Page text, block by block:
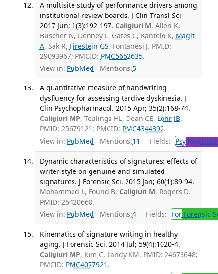
A multisite study of performance drivers among
institutional review boards. J Clin Transl Sci.
2017 Jun; 1(3):192-197. Caligiuri M, Allen K,
Buscher N, Denney L, Gates C, Kantelo K, Magit
A, Sak R, Firestein GS, Fontanesi J. PMID:
29093967; PMCID: PMC5652635.
View in: PubMed Mentions:5
A quantitative measure of handwriting
dysfluency for assessing tardive dyskinesia. J
Clin Psychopharmacol. 2015 Apr; 35(2):168-74.
Caligiuri MP, Teulings HL, Dean CE, Lohr JB.
PMID: 25679121; PMCID: PMC4344392.
View in: PubMed Mentions:11 Fields: Psy
Dynamic characteristics of signatures: effects of
writer style on genuine and simulated
signatures. J Forensic Sci. 2015 Jan; 60(1):89-94.
Mohammed L, Found B, Caligiuri M, Rogers D.
PMID: 25420668.
View in: PubMed Mentions:4 Fields: ForForensic
Kinematics of signature writing in healthy
aging. J Forensic Sci. 2014 Jul; 59(4):1020-4.
Caligiuri MP, Kim C, Landy KM. PMID: 24673648;
PMCID: PMC4077921 .